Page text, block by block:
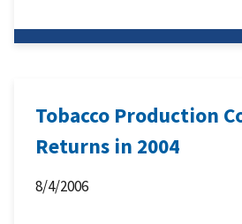
Tobacco Production
Returns in 2004
8/4/2006